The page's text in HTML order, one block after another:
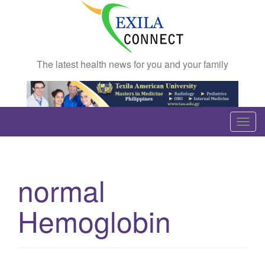
The latest health news for you and your family
T
o
normal
Hemoglobin